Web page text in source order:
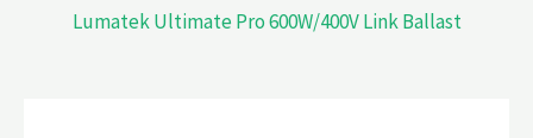
Lumatek Ultimate Pro 600W/400V Link Ballast